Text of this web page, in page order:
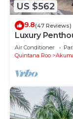
US $562
9.8(47 Reviews)
Luxury
Private
Air Conditioner
Quintana Roo